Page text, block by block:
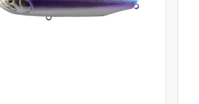
VIEW MORE